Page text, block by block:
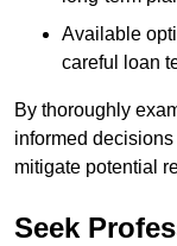
Available
careful loan
By thoroughly
informed
mitigate potential
Seek